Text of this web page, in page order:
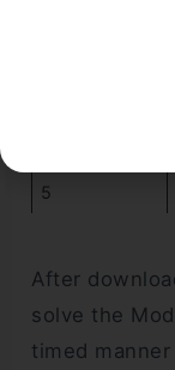
5
After
solve the
timed